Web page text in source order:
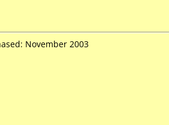
November 2003